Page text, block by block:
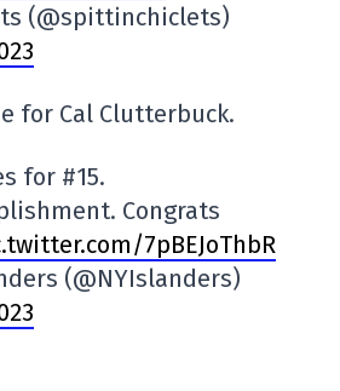
(@spittinchiclets)
for Cal Clutterbuck.
for #15.
Congrats
7pBEJoThbR
(@NYIslanders)